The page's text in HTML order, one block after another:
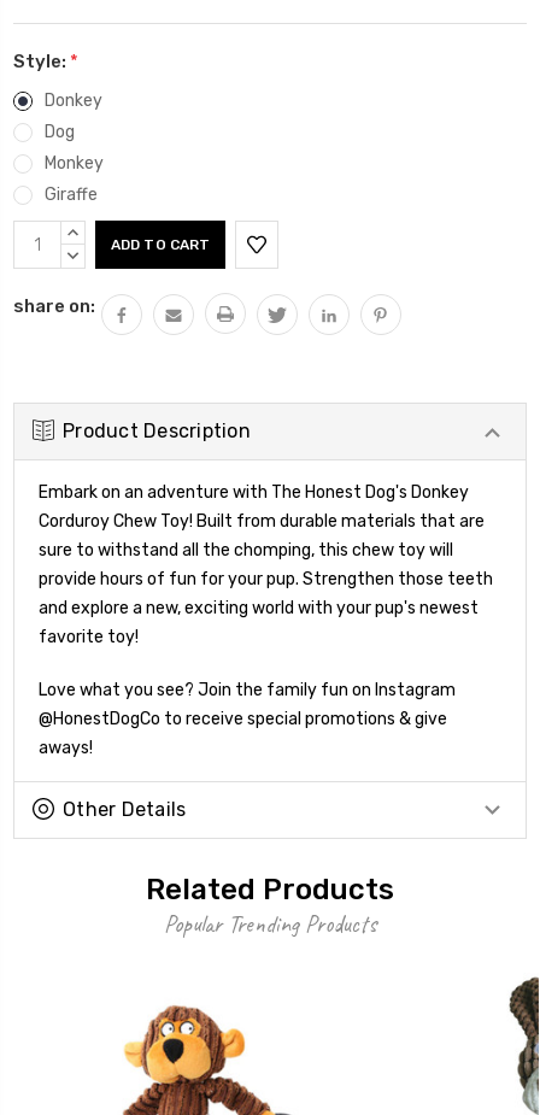
Style: *
Donkey
Dog
Monkey
Giraffe
Current
Stock:
INCREASE
QUANTITY:
DECREASE
share on:
Product Description
Embark on an adventure with The Honest Dog's Donkey
Corduroy Chew Toy! Built from durable materials that are
sure to withstand all the chomping, this chew toy will
provide hours of fun for your pup. Strengthen those teeth
and explore a new, exciting world with your pup's newest
favorite toy!
Love what you see? Join the family fun on Instagram
@HonestDogCo to receive special promotions & give
aways!
Other Details
Related Products
Popular Trending Products